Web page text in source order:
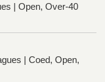
| Open, Over-40
| Coed, Open,